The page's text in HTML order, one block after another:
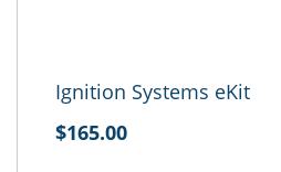
Ignition Systems eKit
$165.00